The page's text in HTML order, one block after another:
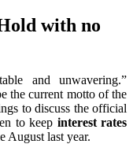
with no
and unwavering.”
the current motto of the
to discuss the official
to keep interest rates
August last year.